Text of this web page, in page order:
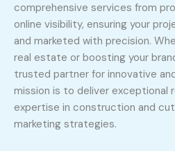
comprehensive services from
online visibility, ensuring your
and marketed with precision.
real estate or boosting your
trusted partner for innovative
mission is to deliver exceptional
expertise in construction and
marketing strategies.